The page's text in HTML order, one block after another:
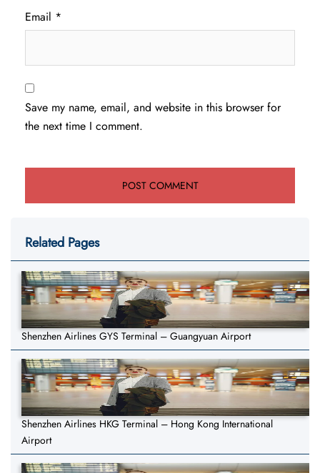
Email *
Save my name, email, and website in this browser for
the next time I comment.
Related Pages
Shenzhen Airlines GYS Terminal – Guangyuan Airport
Shenzhen Airlines HKG Terminal – Hong Kong International
Airport